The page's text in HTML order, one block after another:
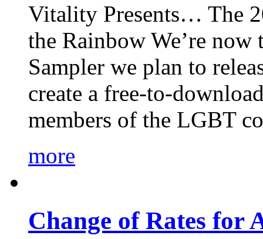
Vitality Presents… The
the Rainbow We’re
Sampler we plan to
create a free-to-
members of the LGBT
more
Change of Rates for